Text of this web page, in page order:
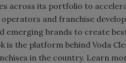
across its portfolio to
operators and franchise
emerging brands to create
is the platform behind Voda
in the country. Learn